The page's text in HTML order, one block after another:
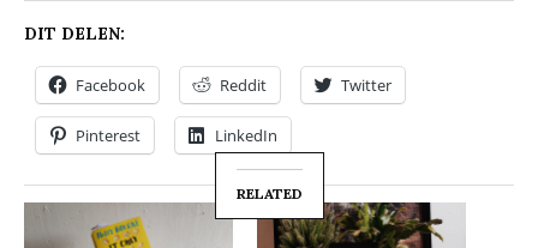
DIT DELEN:
Facebook Reddit Twitter
Pinterest LinkedIn
RELATED